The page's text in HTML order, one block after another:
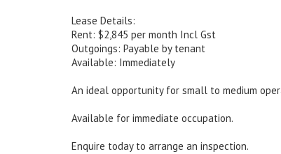
Lease Details:
Rent: $2,845 per month Incl Gst
Outgoings: Payable by tenant
Available: Immediately
An ideal opportunity for small to medium
Available for immediate occupation.
Enquire today to arrange an inspection.